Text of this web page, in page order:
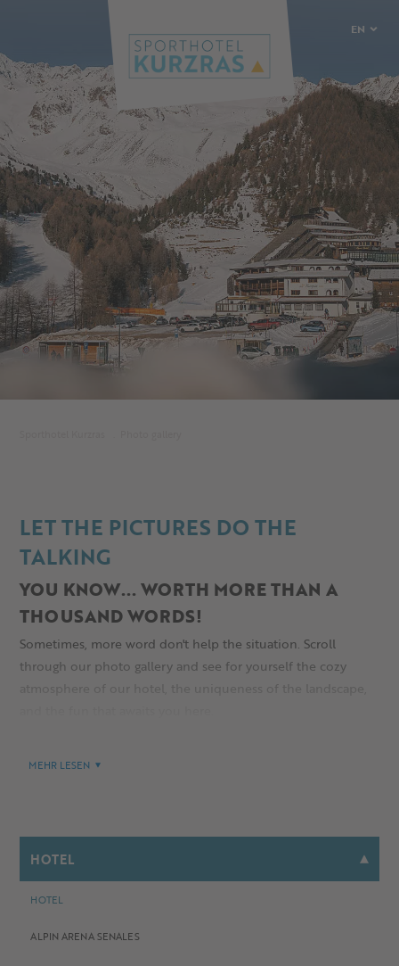
EN
LET THE PICTURES DO THE
TALKING
YOU KNOW... WORTH MORE THAN A
THOUSAND WORDS!
Sometimes, more word don't help the situation. Scroll
through our photo gallery and see for yourself the cozy
MEHR LESEN
HOTEL
HOTEL
ALPIN ARENA SENALES